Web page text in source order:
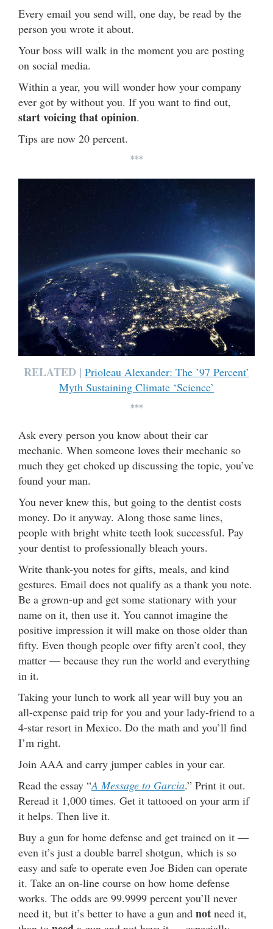
Every email you send will, one day, be read by the
person you wrote it about.
Your boss will walk in the moment you are posting
on social media.
Within a year, you will wonder how your company
ever got by without you. If you want to find out,
start voicing that opinion.
Tips are now 20 percent.
***
RELATED | Prioleau Alexander: The ’97 Percent’
Myth Sustaining Climate ‘Science’
***
Ask every person you know about their car
mechanic. When someone loves their mechanic so
much they get choked up discussing the topic, you’ve
found your man.
You never knew this, but going to the dentist costs
money. Do it anyway. Along those same lines,
people with bright white teeth look successful. Pay
your dentist to professionally bleach yours.
Write thank-you notes for gifts, meals, and kind
gestures. Email does not qualify as a thank you note.
Be a grown-up and get some stationary with your
name on it, then use it. You cannot imagine the
positive impression it will make on those older than
fifty. Even though people over fifty aren’t cool, they
matter — because they run the world and everything
in it.
Taking your lunch to work all year will buy you an
all-expense paid trip for you and your lady-friend to a
4-star resort in Mexico. Do the math and you’ll find
I’m right.
Join AAA and carry jumper cables in your car.
Read the essay “A Message to Garcia.” Print it out.
Reread it 1,000 times. Get it tattooed on your arm if
it helps. Then live it.
Buy a gun for home defense and get trained on it —
even it’s just a double barrel shotgun, which is so
easy and safe to operate even Joe Biden can operate
it. Take an on-line course on how home defense
works. The odds are 99.9999 percent you’ll never
need it, but it’s better to have a gun and not need it,